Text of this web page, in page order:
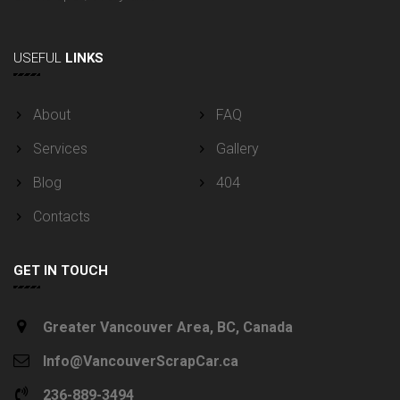
USEFUL LINKS
About
FAQ
Services
Gallery
Blog
404
Contacts
GET IN TOUCH
Greater Vancouver Area, BC, Canada
Info@VancouverScrapCar.ca
236-889-3494